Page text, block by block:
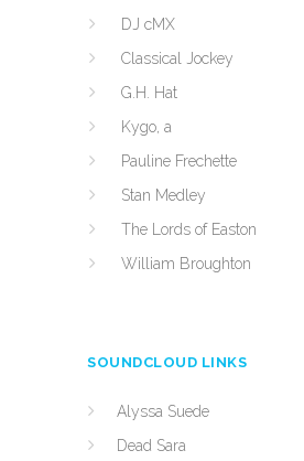
DJ cMX
Classical Jockey
G.H. Hat
Kygo, a
Pauline Frechette
Stan Medley
The Lords of Easton
William Broughton
SOUNDCLOUD LINKS
Alyssa Suede
Dead Sara